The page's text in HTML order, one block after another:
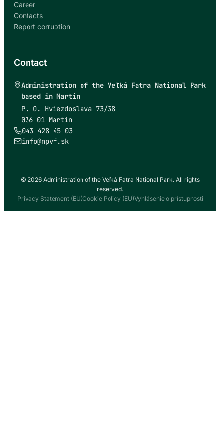
Career
Contacts
Report corruption
Contact
Administration of the Veľká Fatra National Park
based in Martin
P. O. Hviezdoslava 73/38
036 01 Martin
043 428 45 03
info@npvf.sk
© 2026 Administration of the Veľká Fatra National Park. All rights
reserved.
Privacy Statement (EU)Cookie Policy (EU)Vyhlásenie o prístupnosti